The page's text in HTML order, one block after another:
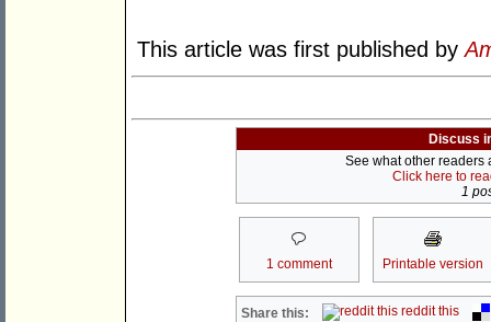
This article was first published by
Discuss
See what other readers
Click here to
1
1 comment Printable version
Share this: reddit this